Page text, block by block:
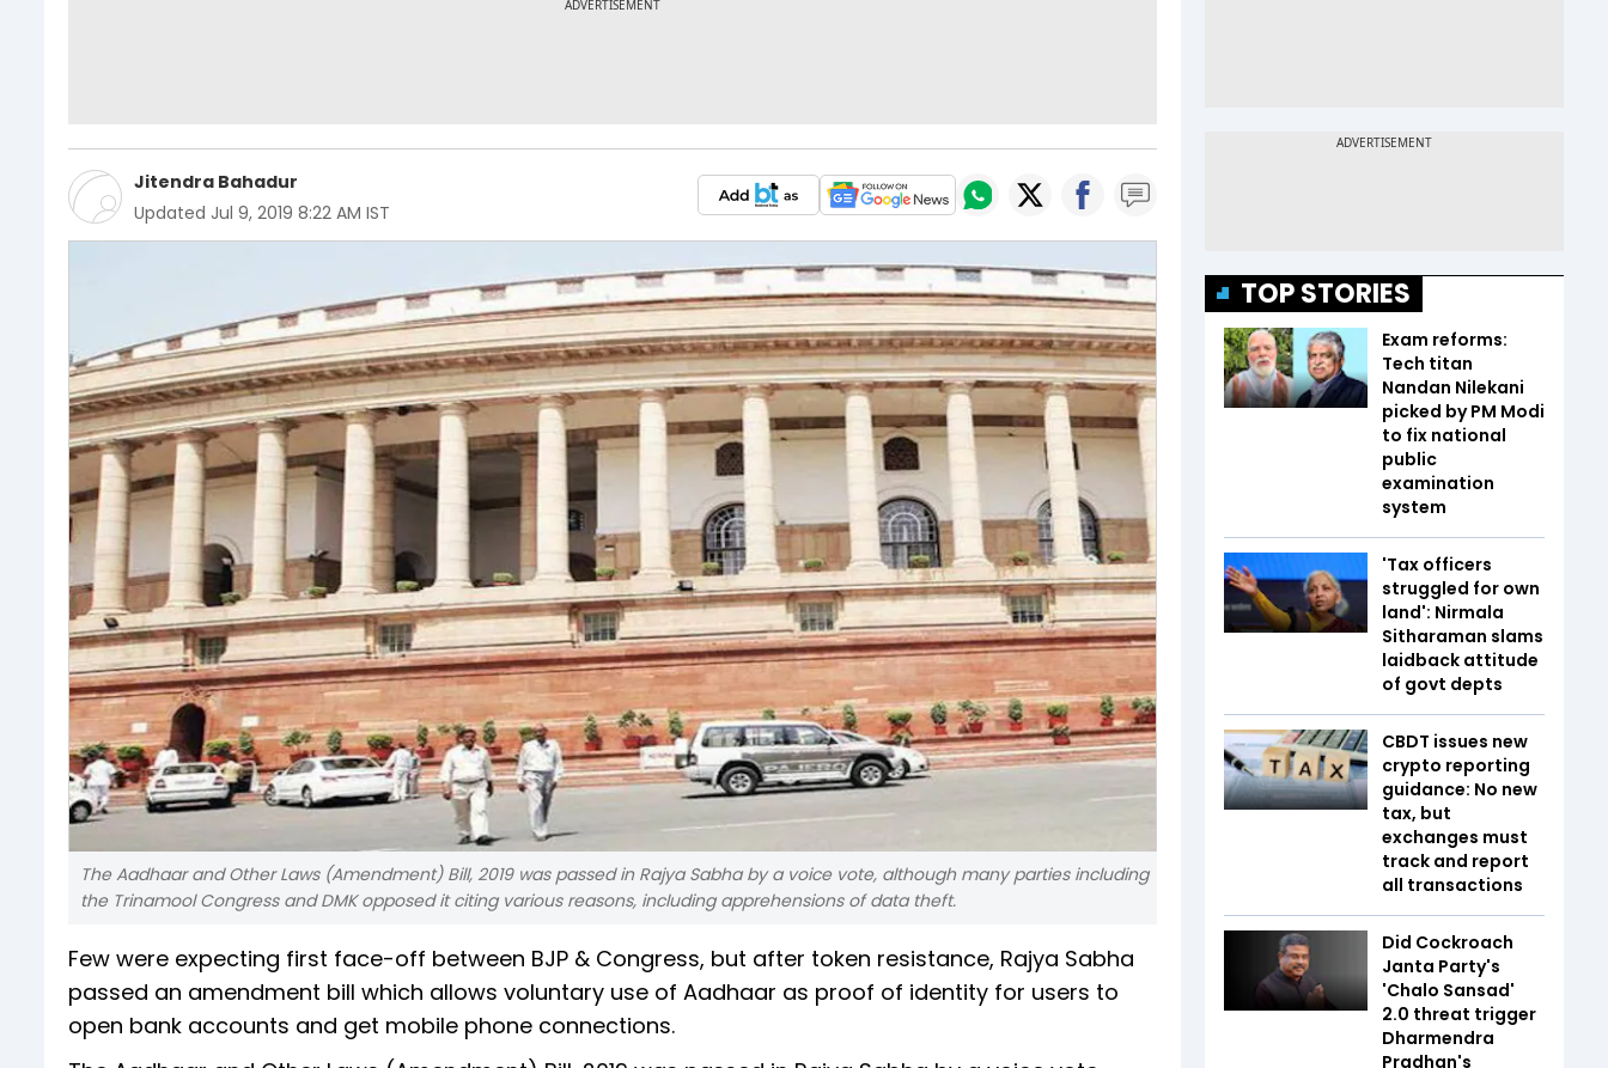
Jitendra Bahadur
Updated Jul 9, 2019 8:22 AM IST
The Aadhaar and Other Laws (Amendment) Bill, 2019 was passed in Rajya Sabha by a voice vote, although many parties including
the Trinamool Congress and DMK opposed it citing various reasons, including apprehensions of data theft.
Few were expecting first face-off between BJP & Congress, but after token resistance, Rajya Sabha
passed an amendment bill which allows voluntary use of Aadhaar as proof of identity for users to
open bank accounts and get mobile phone connections.
TOP STORIES
Exam reforms:
Tech titan
Nandan Nilekani
picked by PM Modi
to fix national
public
examination
system
'Tax officers
struggled for own
land': Nirmala
Sitharaman slams
laidback attitude
of govt depts
CBDT issues new
crypto reporting
guidance: No new
tax, but
exchanges must
track and report
all transactions
Did Cockroach
Janta Party's
'Chalo Sansad'
2.0 threat trigger
Dharmendra
Pradhan's